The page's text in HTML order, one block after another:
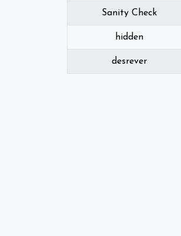
Sanity Check
hidden
desrever